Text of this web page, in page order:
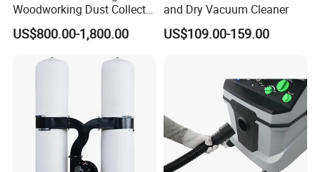
Woodworking Dust Collector
for Mechanical Dust
Removal
US$800.00-1,800.00
and Dry Vacuum Cleaner
US$109.00-159.00